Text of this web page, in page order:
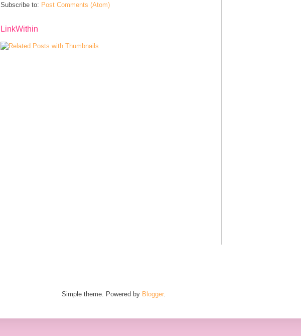
Subscribe to: Post Comments (Atom)
LinkWithin
Simple theme. Powered by Blogger.